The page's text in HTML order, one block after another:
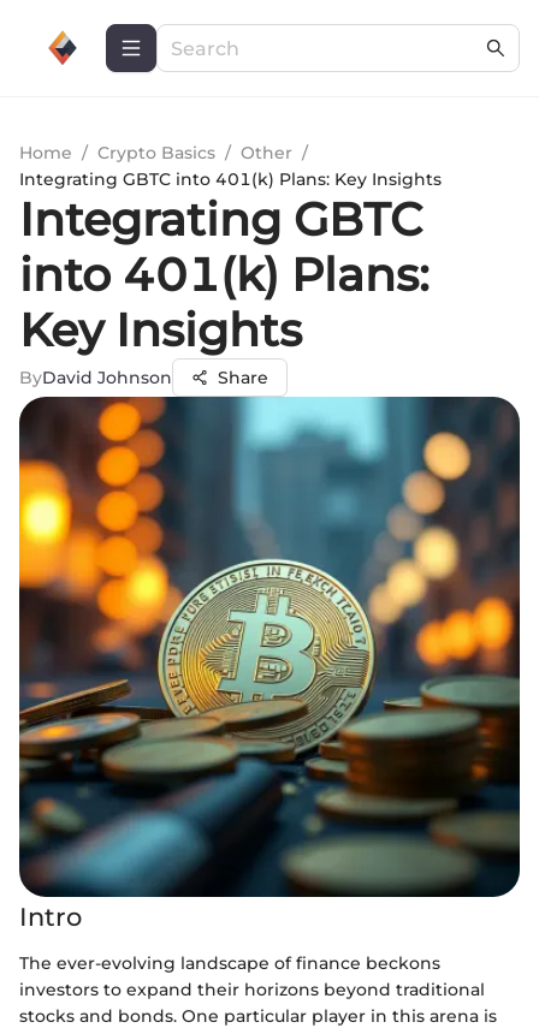
Home / Crypto Basics / Other /
Integrating GBTC into 401(k) Plans: Key Insights
Integrating GBTC
into 401(k) Plans:
Key Insights
ByDavid Johnson Share
Intro
The ever-evolving landscape of finance beckons
investors to expand their horizons beyond traditional
stocks and bonds. One particular player in this arena is